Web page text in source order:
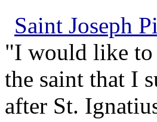
Saint Joseph
"I would like to
the saint that I
after St.